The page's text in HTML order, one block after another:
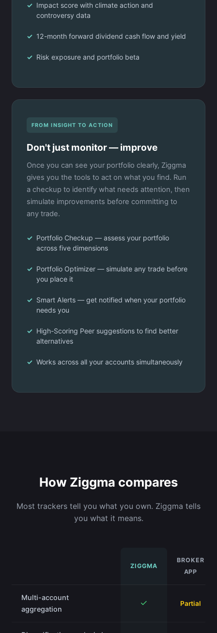
Impact score with climate action and
controversy data
12-month forward dividend cash flow and yield
Risk exposure and portfolio beta
FROM INSIGHT TO ACTION
Don't just monitor — improve
Once you can see your portfolio clearly, Ziggma
gives you the tools to act on what you find. Run
a checkup to identify what needs attention, then
simulate improvements before committing to
any trade.
Portfolio Checkup — assess your portfolio
across five dimensions
Portfolio Optimizer — simulate any trade before
you place it
Smart Alerts — get notified when your portfolio
needs you
High-Scoring Peer suggestions to find better
alternatives
Works across all your accounts simultaneously
How Ziggma compares
Most trackers tell you what you own. Ziggma tells
you what it means.
ZIGGMA
BROKER
APP
Multi-account
aggregation
✓ Partial